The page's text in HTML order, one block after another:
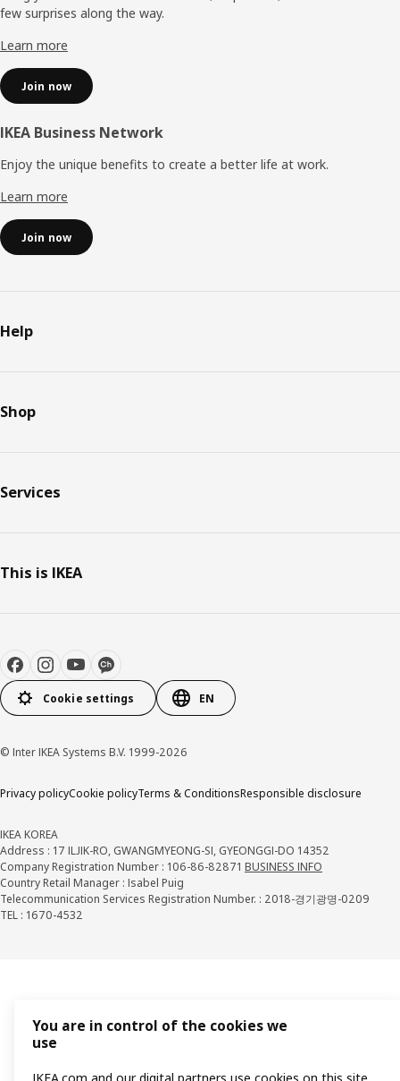
few surprises along the way.
Learn more
Join now
IKEA Business Network
Enjoy the unique benefits to create a better life at work.
Learn more
Join now
Help
Shop
Services
This is IKEA
Cookie settings EN
© Inter IKEA Systems B.V. 1999-2026
Privacy policyCookie policyTerms & ConditionsResponsible disclosure
IKEA KOREA
Address : 17 ILJIK-RO, GWANGMYEONG-SI, GYEONGGI-DO 14352
Company Registration Number : 106-86-82871 BUSINESS INFO
Country Retail Manager : Isabel Puig
Telecommunication Services Registration Number. : 2018-경기광명-0209
TEL : 1670-4532
You are in control of the cookies we
use